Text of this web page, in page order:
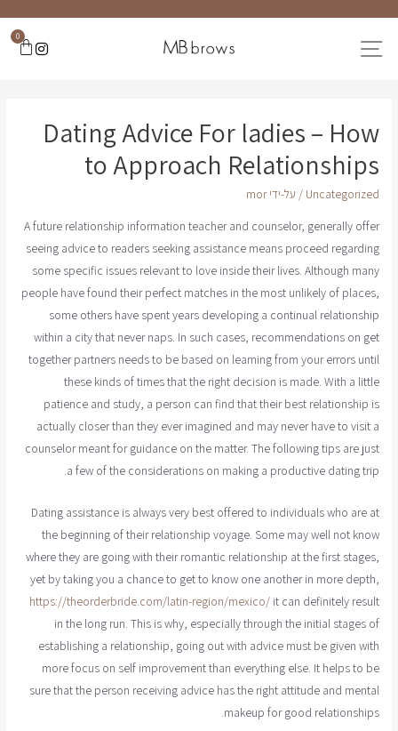
0
Dating Advice For ladies – How
to Approach Relationships
Uncategorized / על-ידי mor
A future relationship information teacher and counselor, generally offer
seeing advice to readers seeking assistance means proceed regarding
some specific issues relevant to love inside their lives. Although many
people have found their perfect matches in the most unlikely of places,
some others have spent years developing a continual relationship
within a city that never naps. In such cases, recommendations on get
together partners needs to be based on learning from your errors until
these kinds of times that the right decision is made. With a little
patience and study, a person can find that their best relationship is
actually closer than they ever imagined and may never have to visit a
counselor meant for guidance on the matter. The following tips are just
a few of the considerations on making a productive dating trip.
Dating assistance is always very best offered to individuals who are at
the beginning of their relationship voyage. Some may well not know
where they are going with their romantic relationship at the first stages,
yet by taking you a chance to get to know one another in more depth,
https://theorderbride.com/latin-region/mexico/it can definitely result
in the long run. This is why, especially through the initial stages of
establishing a relationship, going out with advice must be given with
more focus on self improvement than everything else. It helps to be
sure that the person receiving advice has the right attitude and mental
makeup for good relationships.